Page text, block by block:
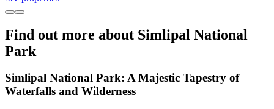
Find out more about Simlipal National
Park
Simlipal National Park: A Majestic Tapestry of
Waterfalls and Wilderness